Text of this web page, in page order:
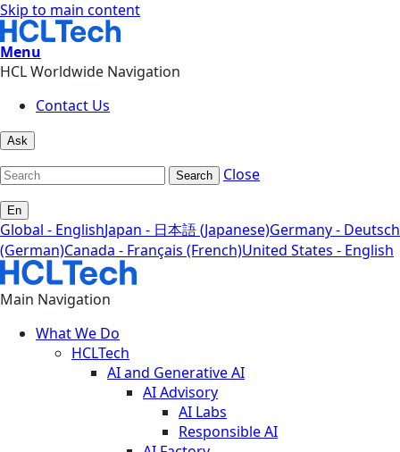
Skip to main content
Menu
HCL Worldwide Navigation
Contact Us
Ask
Search Close
En
Global - EnglishJapan - 日本語 (Japanese)Germany - Deutsch
(German)Canada - Français (French)United States - English
Main Navigation
What We Do
HCLTech
AI and Generative AI
AI Advisory
AI Labs
Responsible AI